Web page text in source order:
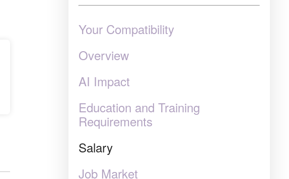
Your Compatibility
Overview
AI Impact
Education and Training
Requirements
Salary
Job Market